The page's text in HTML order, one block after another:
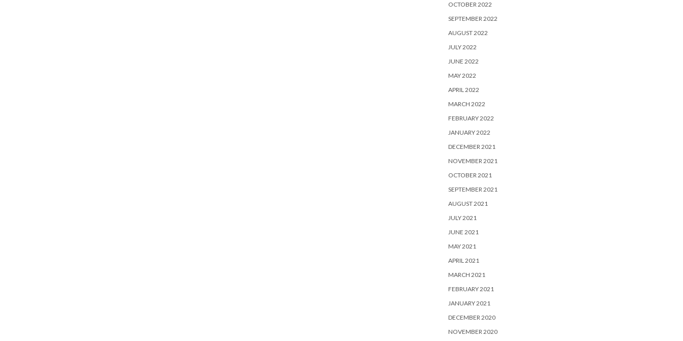
OCTOBER 2022
SEPTEMBER 2022
AUGUST 2022
JULY 2022
JUNE 2022
MAY 2022
APRIL 2022
MARCH 2022
FEBRUARY 2022
JANUARY 2022
DECEMBER 2021
NOVEMBER 2021
OCTOBER 2021
SEPTEMBER 2021
AUGUST 2021
JULY 2021
JUNE 2021
MAY 2021
APRIL 2021
MARCH 2021
FEBRUARY 2021
JANUARY 2021
DECEMBER 2020
NOVEMBER 2020